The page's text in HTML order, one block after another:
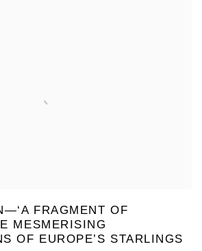
FRAGMENT OF
MESMERISING
OF EUROPE’S STARLINGS